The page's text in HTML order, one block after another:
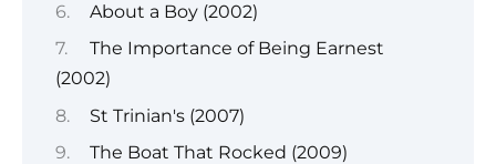
About a Boy (2002)
The Importance of Being Earnest
(2002)
St Trinian's (2007)
The Boat That Rocked (2009)